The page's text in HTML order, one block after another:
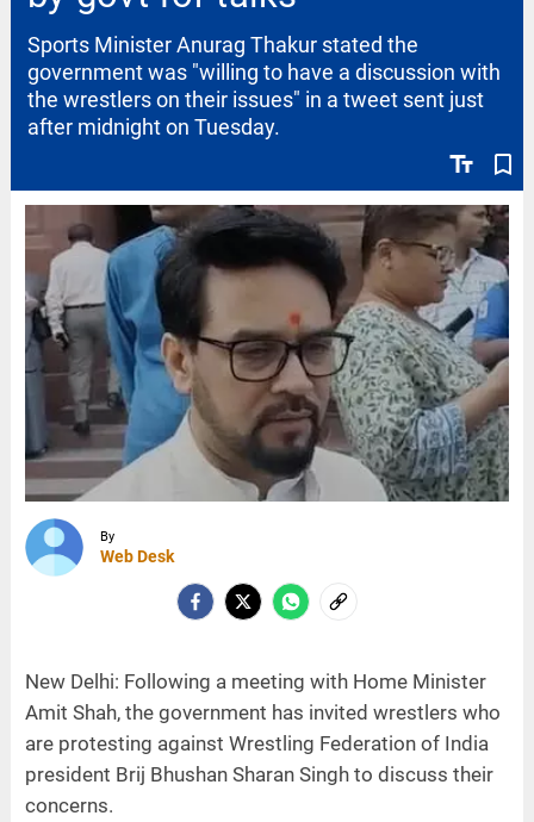
text_fields bookmark_border
Sports Minister Anurag Thakur stated the
government was "willing to have a discussion with
the wrestlers on their issues" in a tweet sent just
after midnight on Tuesday.
By
Web Desk
New Delhi: Following a meeting with Home Minister
Amit Shah, the government has invited wrestlers who
are protesting against Wrestling Federation of India
president Brij Bhushan Sharan Singh to discuss their
concerns.